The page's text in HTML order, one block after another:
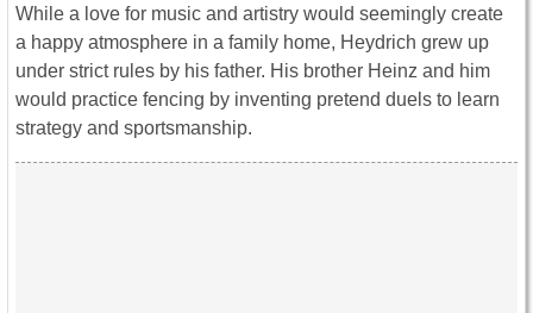
While a love for music and artistry would seemingly create
a happy atmosphere in a family home, Heydrich grew up
under strict rules by his father. His brother Heinz and him
would practice fencing by inventing pretend duels to learn
strategy and sportsmanship.